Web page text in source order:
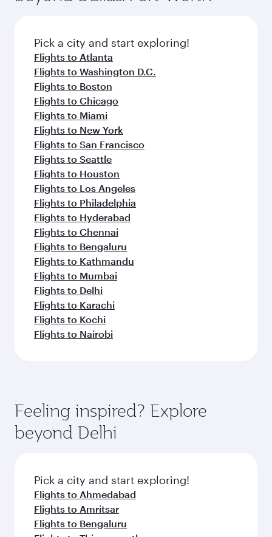
connecting flight.
fresh ingredients and inspired by global
flavours.
Pick a city and start exploring!
Flights to Atlanta
Flights to Washington D.C.
Flights to Boston
Flights to Chicago
Flights to Miami
Flights to New York
Flights to San Francisco
Flights to Seattle
Flights to Houston
Flights to Los Angeles
Flights to Philadelphia
Flights to Hyderabad
Flights to Chennai
Flights to Bengaluru
Flights to Kathmandu
Flights to Mumbai
Flights to Delhi
Flights to Karachi
Flights to Kochi
Flights to Nairobi
Feeling inspired? Explore
beyond Delhi
Pick a city and start exploring!
Flights to Ahmedabad
Flights to Amritsar
Flights to Bengaluru